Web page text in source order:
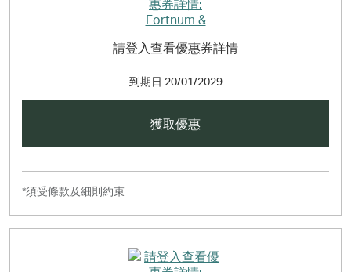
請登入查看優惠券詳情
到期日 20/01/2029
獲取優惠
*須受條款及細則約束